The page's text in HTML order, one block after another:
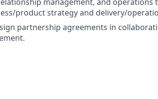
product strategy and delivery/
partnership agreements in